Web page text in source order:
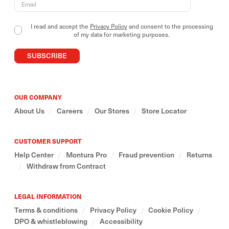
Our outdoor collections include essential and
versatile garments, designed to adapt to different
contexts and ways of use.
We believe in a mindful relationship with the
I read and accept the Privacy Policyand consent to the processing
of my data for marketing purposes.
SUBSCRIBE
OUR COMPANY
About Us / Careers / Our Stores / Store Locator
CUSTOMER SUPPORT
Help Center / Montura Pro / Fraud prevention / Returns
/ Withdraw from Contract
LEGAL INFORMATION
Terms & conditions / Privacy Policy / Cookie Policy /
DPO & whistleblowing / Accessibility